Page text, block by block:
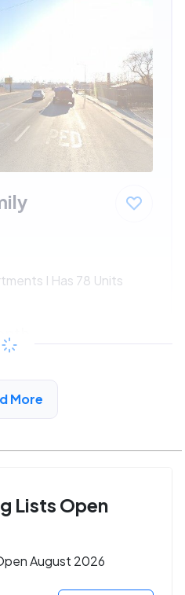
I Has 78 Units
Detail
More
Lists Open
August 2026